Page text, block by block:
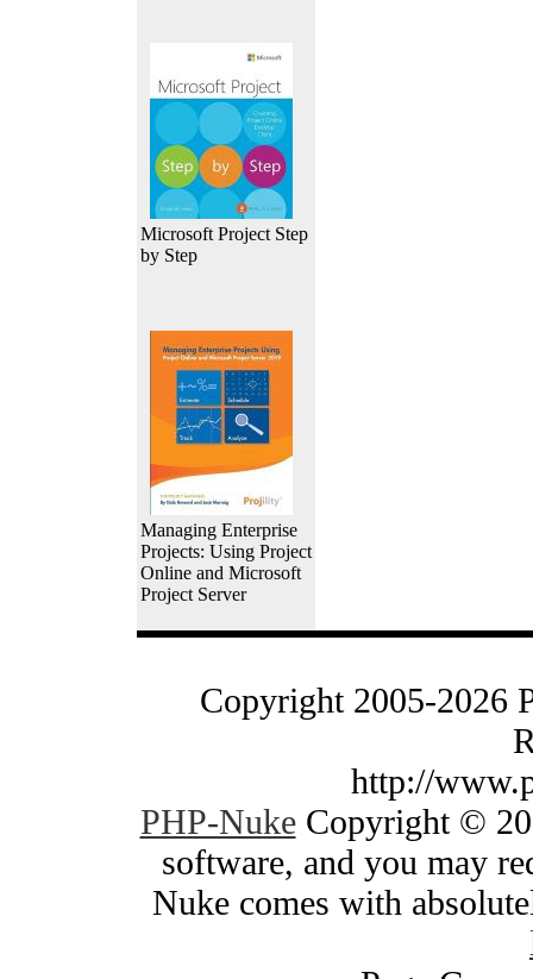
Microsoft Project Step
by Step
Managing Enterprise
Projects: Using Project
Online and Microsoft
Project Server
Copyright 2005-2026
http://
PHP-NukeCopyright ©
software, and you may
Nuke comes with